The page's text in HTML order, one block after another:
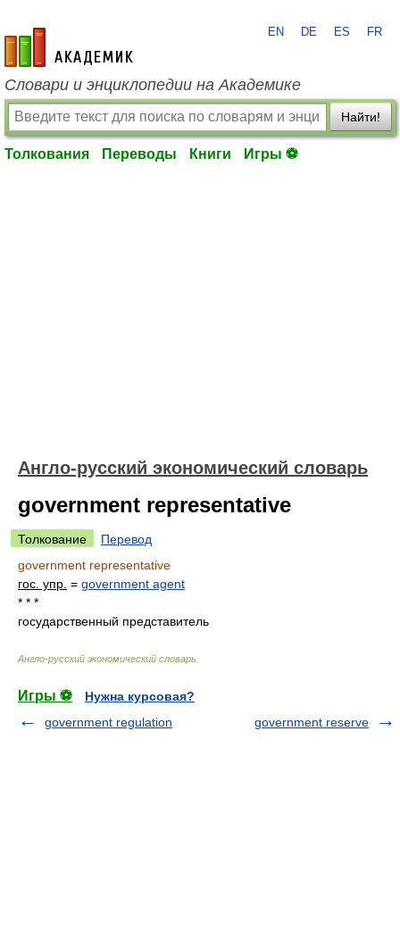
academic.ru
EN DE ES FR
Словари и энциклопедии на Академике
Найти!
Толкования Переводы Книги Игры ⚽
Англо-русский экономический словарь
government representative
Толкование
Перевод
government representative
гос. упр. = government agent
* * *
государственный представитель
Англо-русский экономический словарь
Игры ⚽
Нужна курсовая?
government regulation
government reserve